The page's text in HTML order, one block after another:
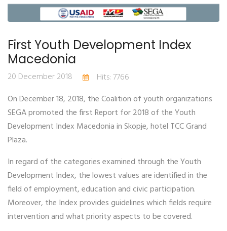
First Youth Development Index
Macedonia
20 December 2018
Hits: 7766
On December 18, 2018, the Coalition of youth organizations
SEGA promoted the first Report for 2018 of the Youth
Development Index Macedonia in Skopje, hotel TCC Grand
Plaza.
In regard of the categories examined through the Youth
Development Index, the lowest values are identified in the
field of employment, education and civic participation.
Moreover, the Index provides guidelines which fields require
intervention and what priority aspects to be covered.